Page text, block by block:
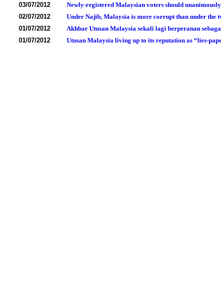
03/07/2012
Newly-registered Malaysian voters should
02/07/2012
Under Najib, Malaysia is more corrupt than under the
01/07/2012
Akhbar Utusan Malaysia sekali lagi berperanan
01/07/2012
Utusan Malaysia living up to its reputation as “lies-